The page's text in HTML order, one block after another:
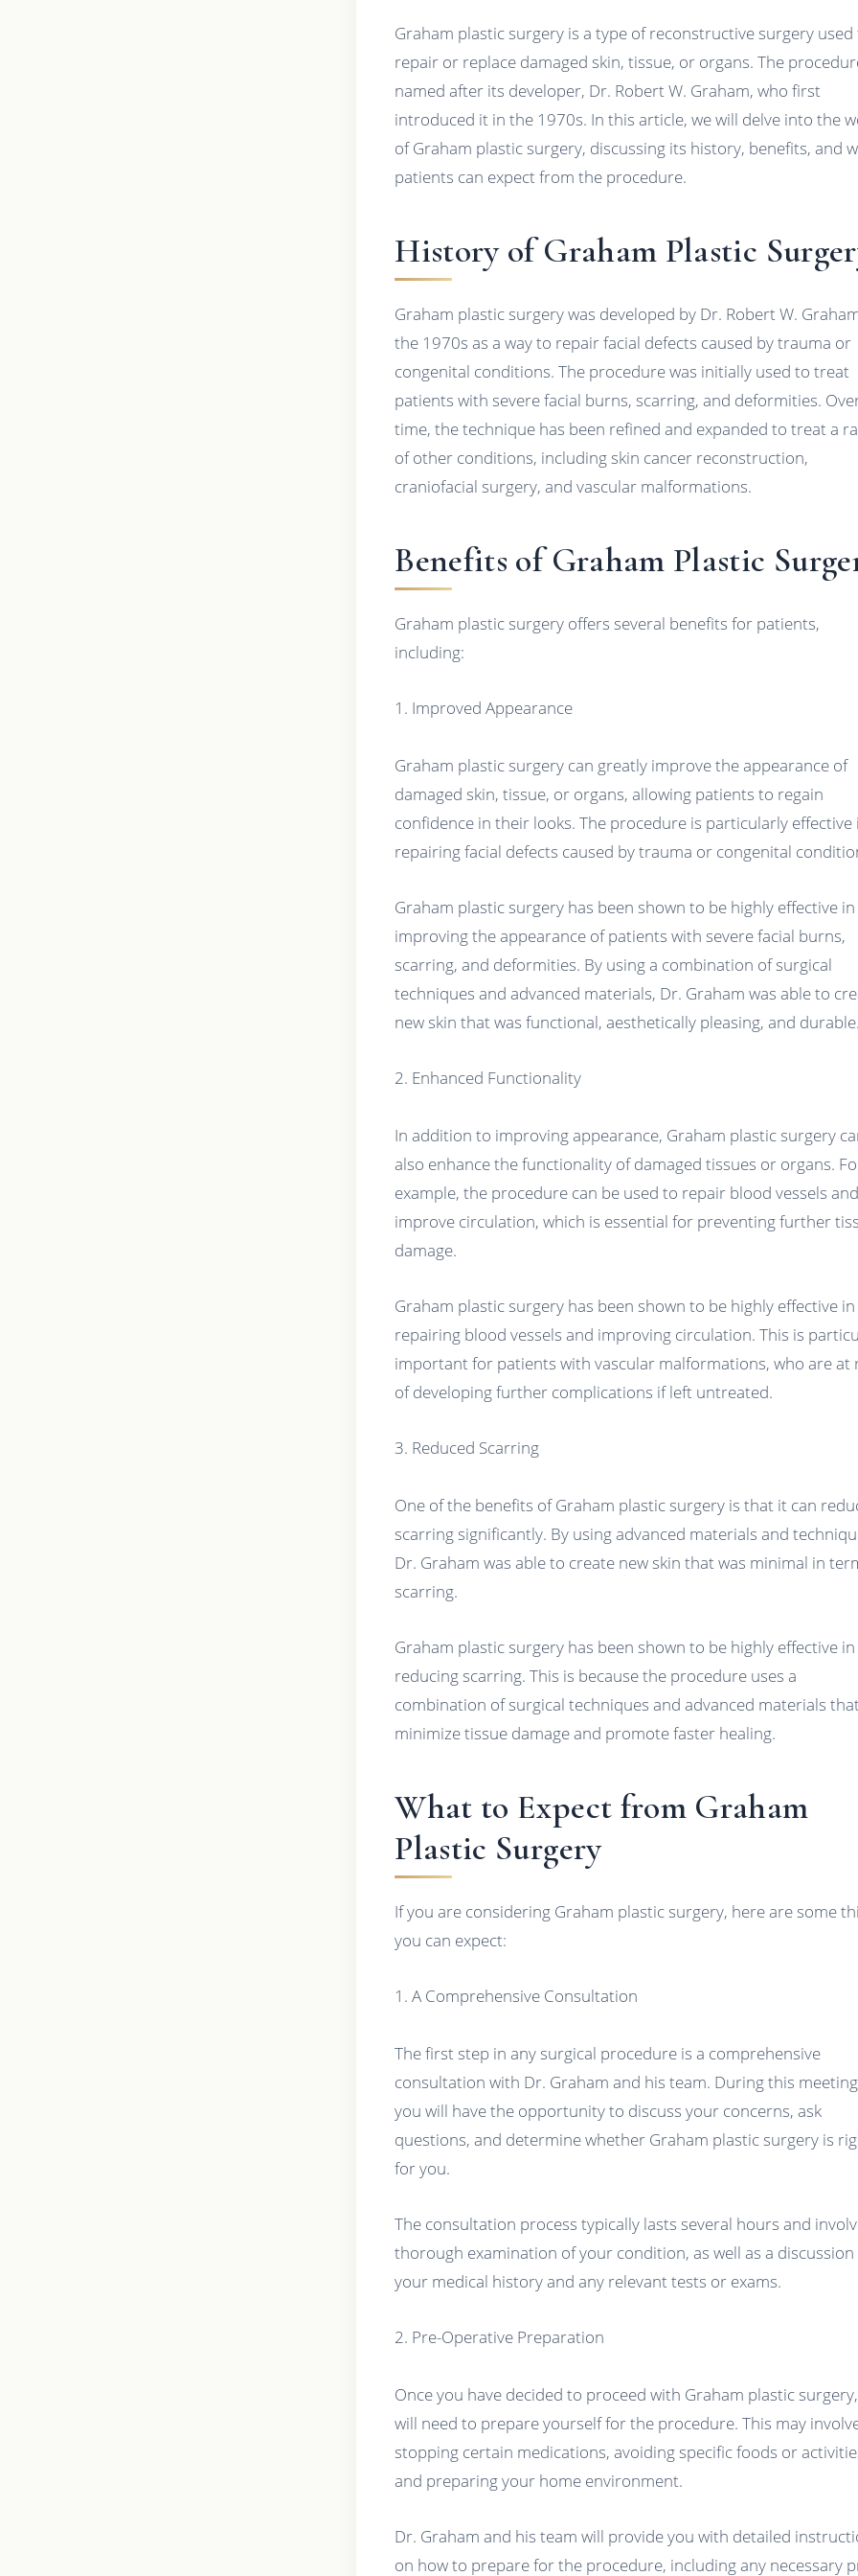
Graham plastic surgery is a type of reconstructive surgery used
repair or replace damaged skin, tissue, or organs. The
named after its developer, Dr. Robert W. Graham, who first
introduced it in the 1970s. In this article, we will delve into the
of Graham plastic surgery, discussing its history, benefits, and
patients can expect from the procedure.
History of Graham Plastic
Graham plastic surgery was developed by Dr. Robert W.
the 1970s as a way to repair facial defects caused by trauma or
congenital conditions. The procedure was initially used to treat
patients with severe facial burns, scarring, and deformities.
time, the technique has been refined and expanded to treat a
of other conditions, including skin cancer reconstruction,
craniofacial surgery, and vascular malformations.
Benefits of Graham Plastic
Graham plastic surgery offers several benefits for patients,
including:
1. Improved Appearance
Graham plastic surgery can greatly improve the appearance of
damaged skin, tissue, or organs, allowing patients to regain
confidence in their looks. The procedure is particularly effective
repairing facial defects caused by trauma or congenital
Graham plastic surgery has been shown to be highly effective in
improving the appearance of patients with severe facial burns,
scarring, and deformities. By using a combination of surgical
techniques and advanced materials, Dr. Graham was able to
new skin that was functional, aesthetically pleasing, and durable.
2. Enhanced Functionality
In addition to improving appearance, Graham plastic surgery
also enhance the functionality of damaged tissues or organs.
example, the procedure can be used to repair blood vessels and
improve circulation, which is essential for preventing further
damage.
Graham plastic surgery has been shown to be highly effective in
repairing blood vessels and improving circulation. This is
important for patients with vascular malformations, who are at
of developing further complications if left untreated.
3. Reduced Scarring
One of the benefits of Graham plastic surgery is that it can
scarring significantly. By using advanced materials and
Dr. Graham was able to create new skin that was minimal in
scarring.
Graham plastic surgery has been shown to be highly effective in
reducing scarring. This is because the procedure uses a
combination of surgical techniques and advanced materials
minimize tissue damage and promote faster healing.
What to Expect from Graham
Plastic Surgery
If you are considering Graham plastic surgery, here are some
you can expect:
1. A Comprehensive Consultation
The first step in any surgical procedure is a comprehensive
consultation with Dr. Graham and his team. During this
you will have the opportunity to discuss your concerns, ask
questions, and determine whether Graham plastic surgery is
for you.
The consultation process typically lasts several hours and
thorough examination of your condition, as well as a
your medical history and any relevant tests or exams.
2. Pre-Operative Preparation
Once you have decided to proceed with Graham plastic
will need to prepare yourself for the procedure. This may
stopping certain medications, avoiding specific foods or
and preparing your home environment.
Dr. Graham and his team will provide you with detailed
on how to prepare for the procedure, including any necessary